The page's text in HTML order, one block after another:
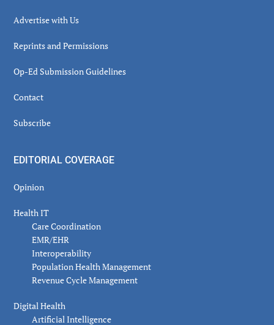
Advertise with Us
Reprints and Permissions
Op-Ed Submission Guidelines
Contact
Subscribe
EDITORIAL COVERAGE
Opinion
Health IT
Care Coordination
EMR/EHR
Interoperability
Population Health Management
Revenue Cycle Management
Digital Health
Artificial Intelligence